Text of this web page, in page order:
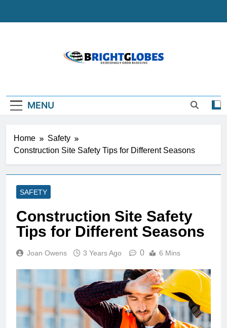
MENU
Home
Safety
Construction Site Safety Tips for Different Seasons
SAFETY
Construction Site Safety
Tips for Different Seasons
Joan Owens 3 Years Ago 0 6 Mins